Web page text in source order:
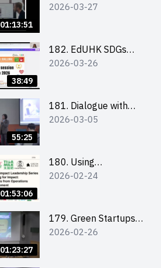
01:13:51
workshop (for EI
Teams)
2026-03-27
38:49
182. EdUHK SDGs
Challenge Briefing
2026-03-26
55:25
181. Dialogue with
Founder: From an AI
Media
2026-03-05
01:53:06
180. Using
Superfoods to Build a
Climate Crisis
2026-02-24
01:23:27
179. Green Startups
Revolution:
2026-02-26